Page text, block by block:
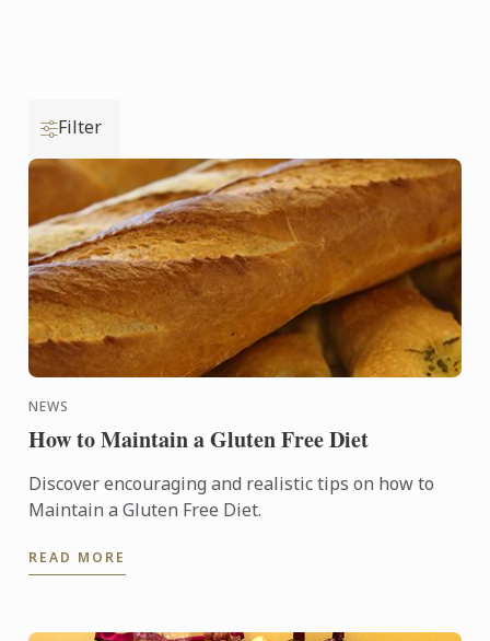
Filter
NEWS
How to Maintain a Gluten Free Diet
Discover encouraging and realistic tips on how to
Maintain a Gluten Free Diet.
READ MORE